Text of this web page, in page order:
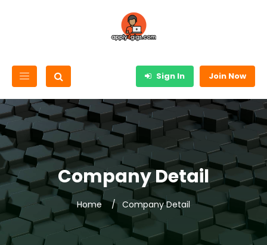
Sign In Join Now
Company Detail
Home Company Detail